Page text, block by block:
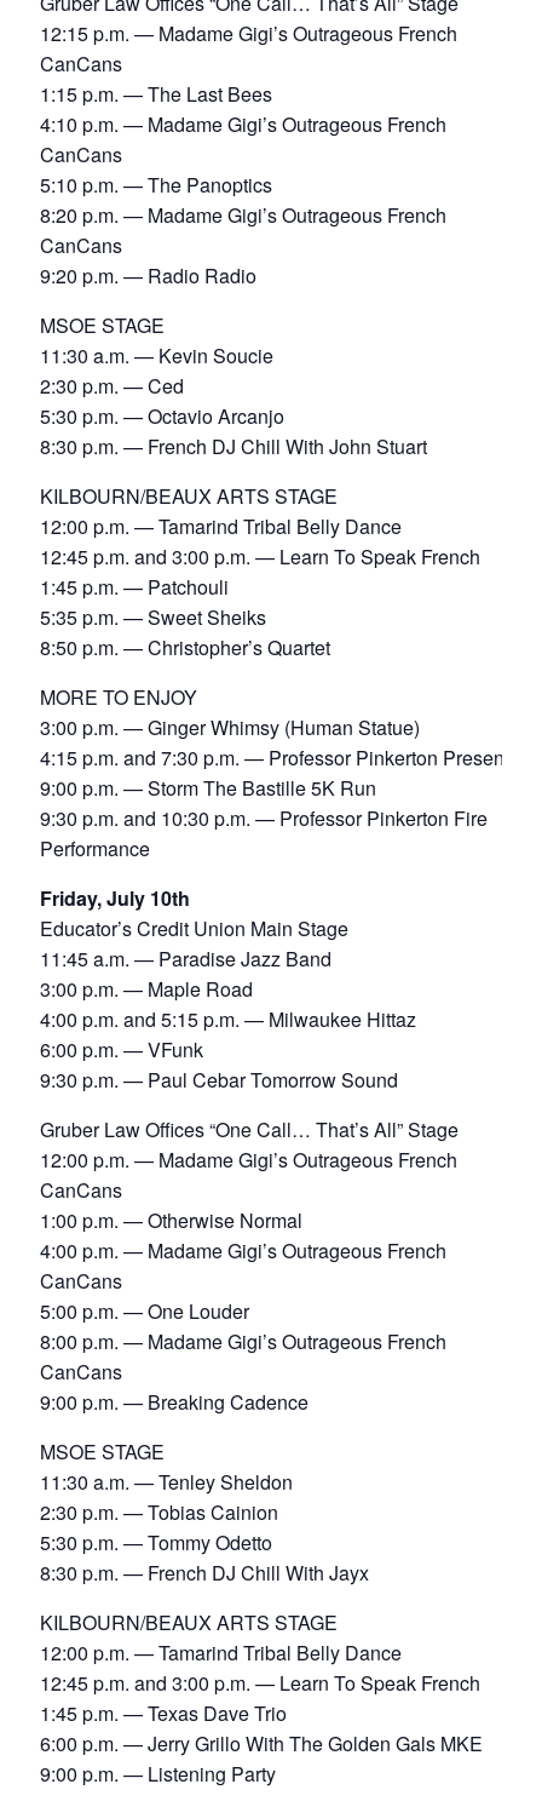
12:15 p.m. — Madame Gigi’s Outrageous French
CanCans
1:15 p.m. — The Last Bees
4:10 p.m. — Madame Gigi’s Outrageous French
CanCans
5:10 p.m. — The Panoptics
8:20 p.m. — Madame Gigi’s Outrageous French
CanCans
9:20 p.m. — Radio Radio
MSOE STAGE
11:30 a.m. — Kevin Soucie
2:30 p.m. — Ced
5:30 p.m. — Octavio Arcanjo
8:30 p.m. — French DJ Chill With John Stuart
KILBOURN/BEAUX ARTS STAGE
12:00 p.m. — Tamarind Tribal Belly Dance
12:45 p.m. and 3:00 p.m. — Learn To Speak French
1:45 p.m. — Patchouli
5:35 p.m. — Sweet Sheiks
8:50 p.m. — Christopher’s Quartet
MORE TO ENJOY
3:00 p.m. — Ginger Whimsy (Human Statue)
4:15 p.m. and 7:30 p.m. — Professor Pinkerton Presents
9:00 p.m. — Storm The Bastille 5K Run
9:30 p.m. and 10:30 p.m. — Professor Pinkerton Fire
Performance
Friday, July 10th
Educator’s Credit Union Main Stage
11:45 a.m. — Paradise Jazz Band
3:00 p.m. — Maple Road
4:00 p.m. and 5:15 p.m. — Milwaukee Hittaz
6:00 p.m. — VFunk
9:30 p.m. — Paul Cebar Tomorrow Sound
Gruber Law Offices “One Call… That’s All” Stage
12:00 p.m. — Madame Gigi’s Outrageous French
CanCans
1:00 p.m. — Otherwise Normal
4:00 p.m. — Madame Gigi’s Outrageous French
CanCans
5:00 p.m. — One Louder
8:00 p.m. — Madame Gigi’s Outrageous French
CanCans
9:00 p.m. — Breaking Cadence
MSOE STAGE
11:30 a.m. — Tenley Sheldon
2:30 p.m. — Tobias Cainion
5:30 p.m. — Tommy Odetto
8:30 p.m. — French DJ Chill With Jayx
KILBOURN/BEAUX ARTS STAGE
12:00 p.m. — Tamarind Tribal Belly Dance
12:45 p.m. and 3:00 p.m. — Learn To Speak French
1:45 p.m. — Texas Dave Trio
6:00 p.m. — Jerry Grillo With The Golden Gals MKE
9:00 p.m. — Listening Party